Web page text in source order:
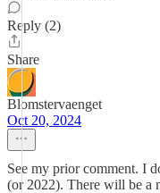
Reply (2)
Share
Blomstervaenget
Oct 20, 2024
See my prior comment. I
(or 2022). There will be a